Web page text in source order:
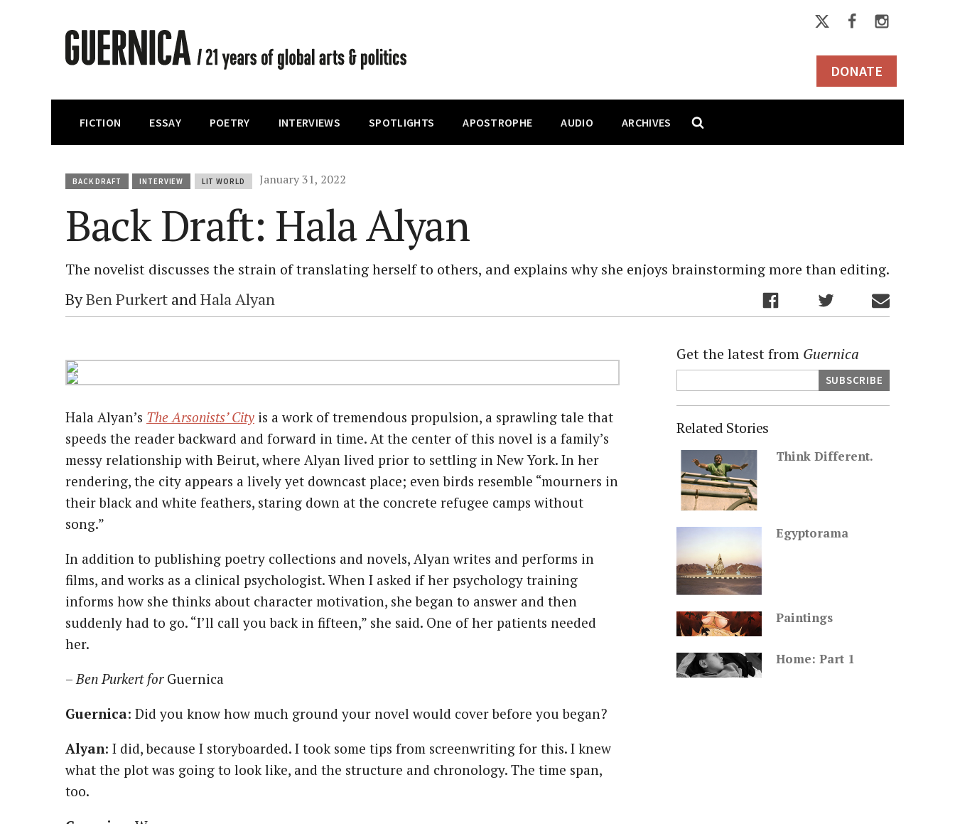
DONATE
FICTION ESSAY POETRY INTERVIEWS SPOTLIGHTS APOSTROPHE AUDIO ARCHIVES
BACK DRAFT INTERVIEW LIT WORLD January 31, 2022
Back Draft: Hala Alyan
The novelist discusses the strain of translating herself to others, and explains why she enjoys brainstorming more than editing.
ByBen Purkert and Hala Alyan
Hala Alyan’s The Arsonists’ City is a work of tremendous propulsion, a sprawling tale that
speeds the reader backward and forward in time. At the center of this novel is a family’s
messy relationship with Beirut, where Alyan lived prior to settling in New York. In her
rendering, the city appears a lively yet downcast place; even birds resemble “mourners in
their black and white feathers, staring down at the concrete refugee camps without
song.”
In addition to publishing poetry collections and novels, Alyan writes and performs in
films, and works as a clinical psychologist. When I asked if her psychology training
informs how she thinks about character motivation, she began to answer and then
suddenly had to go. “I’ll call you back in fifteen,” she said. One of her patients needed
her.
– Ben Purkert forGuernica
Guernica: Did you know how much ground your novel would cover before you began?
Alyan: I did, because I storyboarded. I took some tips from screenwriting for this. I knew
what the plot was going to look like, and the structure and chronology. The time span,
too.
Get the latest from Guernica
Related Stories
Think Different.
Egyptorama
Paintings
Home: Part 1